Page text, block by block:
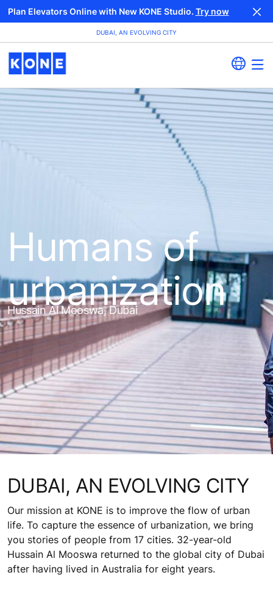
Plan Elevators Online with New KONE Studio. Try now
DUBAI, AN EVOLVING CITY
Humans of
urbanization
Hussain Al Mooswa, Dubai
DUBAI, AN EVOLVING CITY
Our mission at KONE is to improve the flow of urban
life. To capture the essence of urbanization, we bring
you stories of people from 17 cities. 32-year-old
Hussain Al Mooswa returned to the global city of Dubai
after having lived in Australia for eight years.